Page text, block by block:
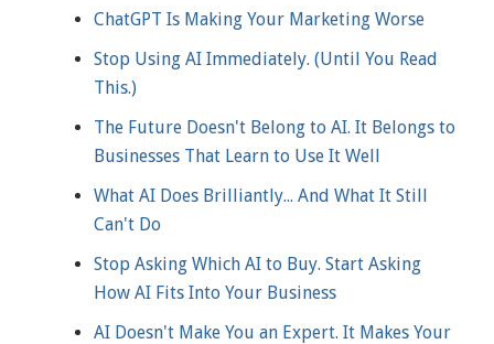
ChatGPT Is Making Your Marketing Worse
Stop Using AI Immediately. (Until You Read
This.)
The Future Doesn't Belong to AI. It Belongs to
Businesses That Learn to Use It Well
What AI Does Brilliantly... And What It Still
Can't Do
Stop Asking Which AI to Buy. Start Asking
How AI Fits Into Your Business
AI Doesn't Make You an Expert. It Makes Your